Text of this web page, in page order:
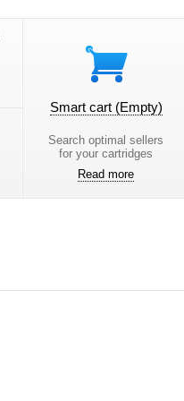
Smart cart (Empty)
Search optimal sellers
for your cartridges
Read more